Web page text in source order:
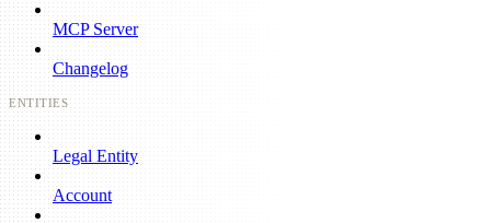
MCP Server
Changelog
ENTITIES
Legal Entity
Account